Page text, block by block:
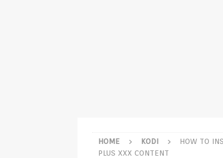
[ May 13, 2026 ]
HOME KODI
HOW TO
PLUS XXX CONTENT